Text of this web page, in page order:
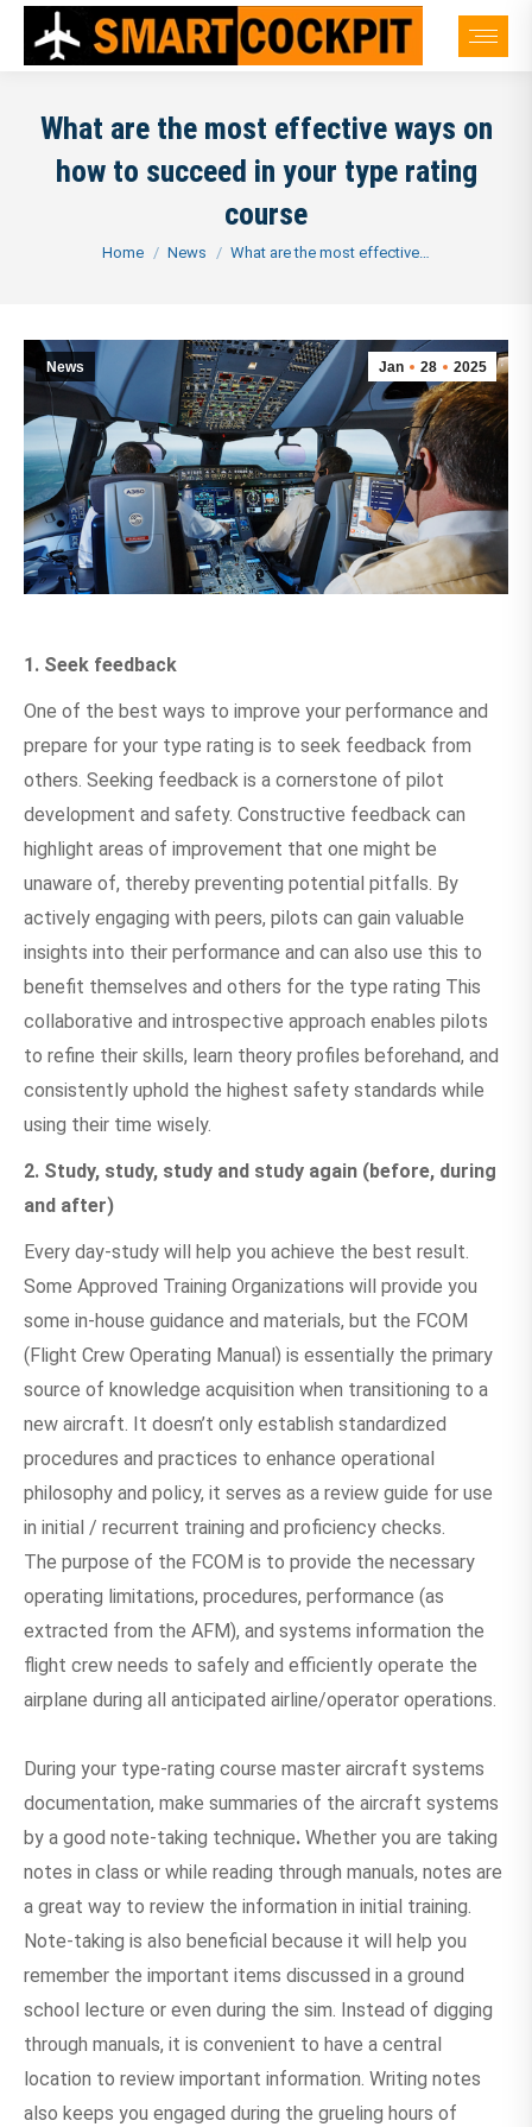
What are the most effective ways on
how to succeed in your type rating
course
You are here:
Home News What are the most effective…
Jan 28 2025
News
1. Seek feedback
One of the best ways to improve your performance and
prepare for your type rating is to seek feedback from
others. Seeking feedback is a cornerstone of pilot
development and safety. Constructive feedback can
highlight areas of improvement that one might be
unaware of, thereby preventing potential pitfalls. By
actively engaging with peers, pilots can gain valuable
insights into their performance and can also use this to
benefit themselves and others for the type rating This
collaborative and introspective approach enables pilots
to refine their skills, learn theory profiles beforehand, and
consistently uphold the highest safety standards while
using their time wisely.
2. Study, study, study and study again (before, during
and after)
Every day-study will help you achieve the best result.
Some Approved Training Organizations will provide you
some in-house guidance and materials, but the FCOM
(Flight Crew Operating Manual) is essentially the primary
source of knowledge acquisition when transitioning to a
new aircraft. It doesn’t only establish standardized
procedures and practices to enhance operational
philosophy and policy, it serves as a review guide for use
in initial / recurrent training and proficiency checks.
The purpose of the FCOM is to provide the necessary
operating limitations, procedures, performance (as
extracted from the AFM), and systems information the
flight crew needs to safely and efficiently operate the
airplane during all anticipated airline/operator operations.
During your type-rating course master aircraft systems
documentation, make summaries of the aircraft systems
by a good note-taking technique. Whether you are taking
notes in class or while reading through manuals, notes are
a great way to review the information in initial training.
Note-taking is also beneficial because it will help you
remember the important items discussed in a ground
school lecture or even during the sim. Instead of digging
through manuals, it is convenient to have a central
location to review important information. Writing notes
also keeps you engaged during the grueling hours of